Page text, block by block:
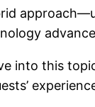
into this